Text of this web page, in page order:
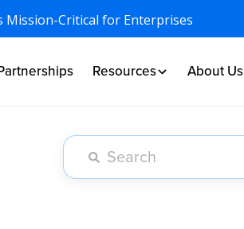
Mission-Critical for Enterprises
Resources About Us